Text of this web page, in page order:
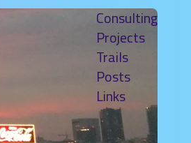
Consulting
Projects
Trails
Posts
Links